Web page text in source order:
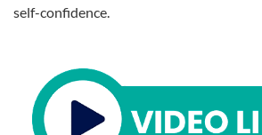
self-confidence.